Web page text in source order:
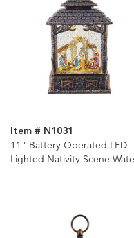
Item # N1031
11" Battery Operated LED
Lighted Nativity Scene